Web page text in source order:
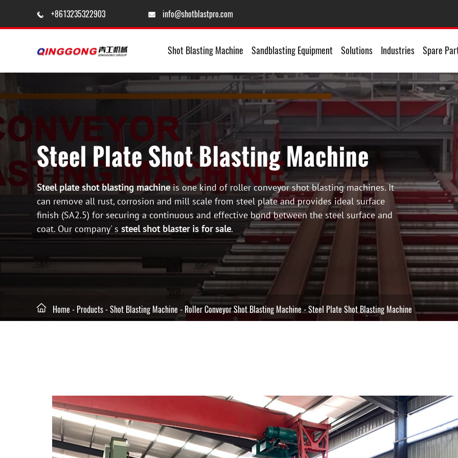
 +8613235322903  info@shotblastpro.com
Shot Blasting Machine Sandblasting Equipment Solutions Industries Spare
Steel Plate Shot Blasting Machine
Steel plate shot blasting machineis one kind of roller conveyor shot blasting machines. It
can remove all rust, corrosion and mill scale from steel plate and provides ideal surface
finish (SA2.5) for securing a continuous and effective bond between the steel surface and
coat. Our company' s steel shot blaster is for sale.
 Home - Products-Shot Blasting Machine - Roller Conveyor Shot Blasting Machine-Steel Plate Shot Blasting Machine